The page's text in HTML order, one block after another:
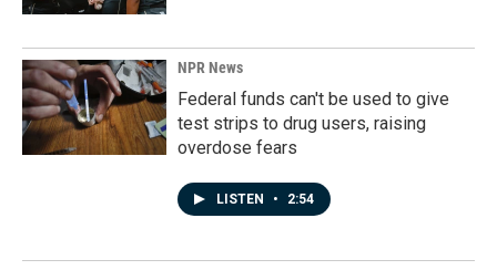
NPR News
Federal funds can't be used to give
test strips to drug users, raising
overdose fears
LISTEN • 2:54